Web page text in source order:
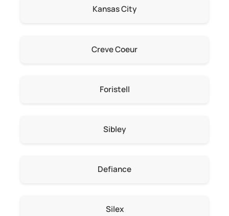
Kansas City
Creve Coeur
Foristell
Sibley
Defiance
Silex